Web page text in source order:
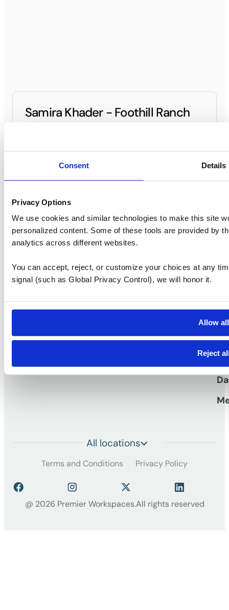
Consent Details
Privacy Options
We use cookies and similar technologies to make this site
personalized content. Some of these tools are provided by
analytics across different websites.
You can accept, reject, or customize your choices at any
signal (such as Global Privacy Control), we will honor it.
Allow all
Reject
Samira Khader - Foothill Ranch
Foothill Ranch
Ask a question Take a tour
All locations
Terms and Conditions Privacy Policy
@ 2026 Premier Workspaces.All rights reserved